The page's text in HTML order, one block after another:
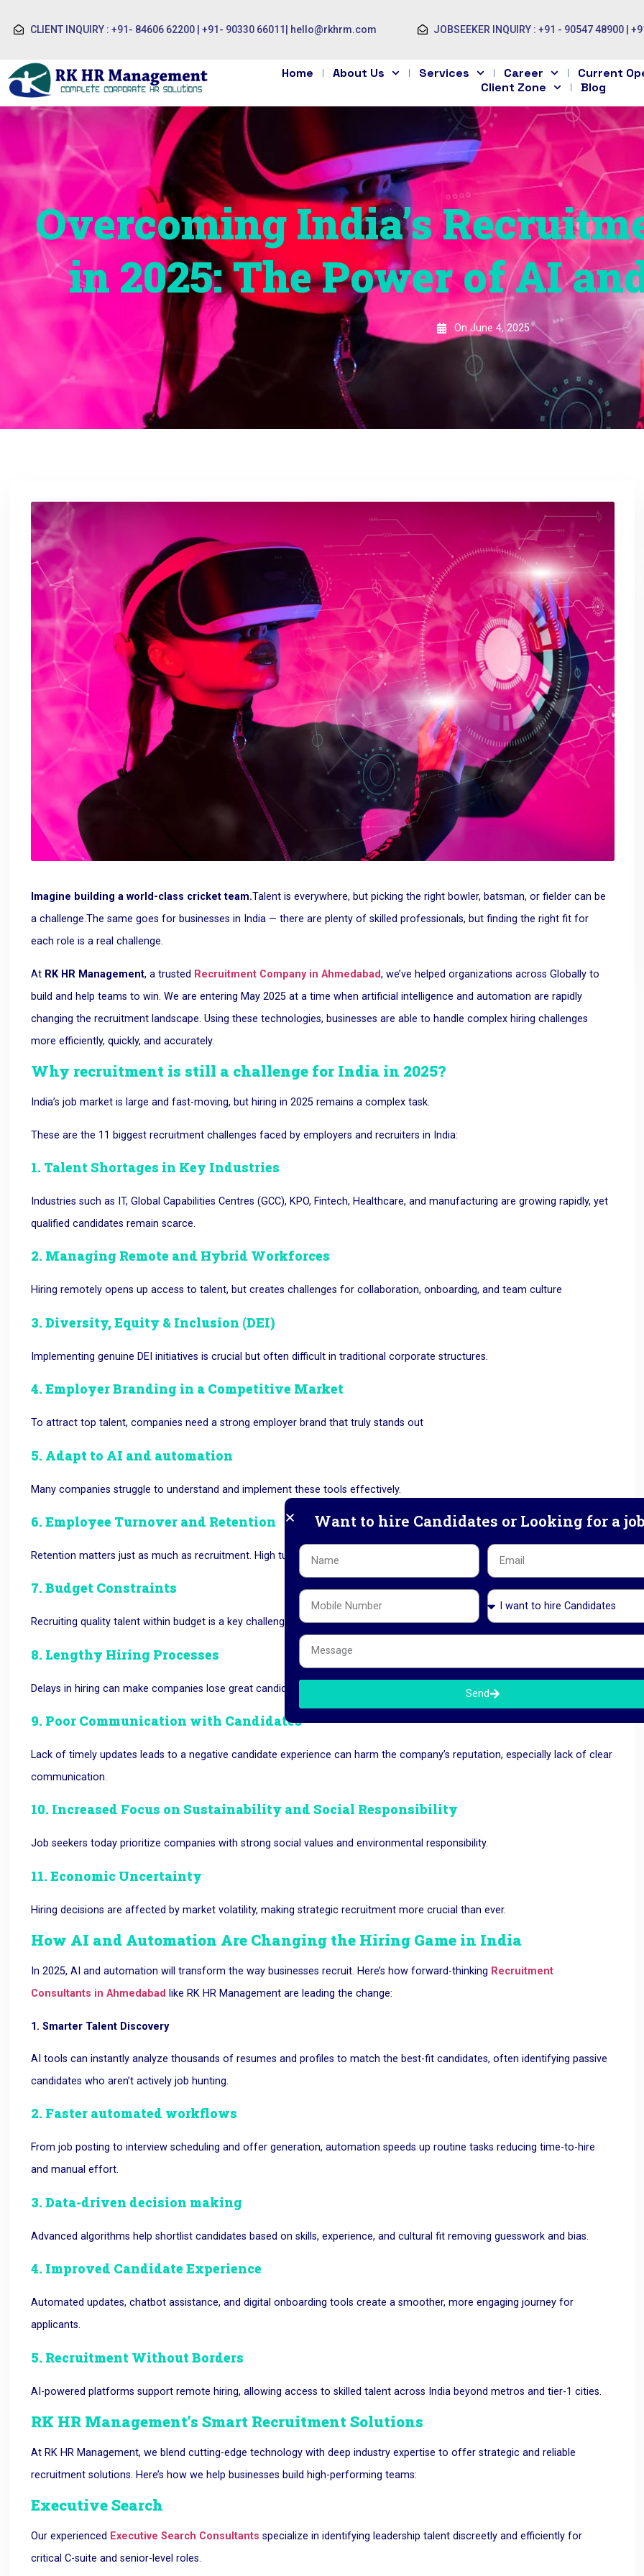
CLIENT INQUIRY : +91- 84606 62200 | +91- 90330 66011 hello@rkhrm.com JOBSEEKER INQUIRY : +91 - 90547 48900 |
Home About Us Services Career
Current
Client Zone
Blog
Overcoming India’s
in 2025: The Power of AI
On June 4, 2025
Imagine building a world-class cricket team.Talent is everywhere, but picking the right bowler, batsman, or fielder can be
a challenge.The same goes for businesses in India — there are plenty of skilled professionals, but finding the right fit for
each role is a real challenge.
At RK HR Management, a trusted Recruitment Company in Ahmedabad, we’ve helped organizations acrossGlobally to
build and help teams to win. We are entering May 2025 at a time when artificial intelligence and automation are rapidly
changing the recruitment landscape. Using these technologies, businesses are able to handle complex hiring challenges
more efficiently, quickly, and accurately.
Why recruitment is still a challenge for India in 2025?
India’s job market is large and fast-moving, but hiring in 2025 remains a complex task.
These are the 11 biggest recruitment challenges faced by employers and recruiters in India:
1. Talent Shortages in Key Industries
Industries such as IT, Global Capabilities Centres (GCC), KPO, Fintech, Healthcare, and manufacturing are growing rapidly, yet
qualified candidates remain scarce.
2. Managing Remote and Hybrid Workforces
Hiring remotely opens up access to talent, but creates challenges for collaboration, onboarding, and team culture
3. Diversity, Equity & Inclusion (DEI)
Implementing genuine DEI initiatives is crucial but often difficult in traditional corporate structures.
4. Employer Branding in a Competitive Market
To attract top talent, companies need a strong employer brand that truly stands out
5. Adapt to AI and automation
Many companies struggle to understand and implement these tools effectively.
6. Employee Turnover and Retention
Retention matters just as much as recruitment. High turnover can disrupt business continuity.
7. Budget Constraints
Recruiting quality talent within budget is a key challenge for Growing Companies.
8. Lengthy Hiring Processes
Delays in hiring can make companies lose great candidates as other employers are ready to hire them immediately.
9. Poor Communication with Candidates
Lack of timely updates leads toa negative candidate experience can harm the company’s reputation, especially lack of clear
communication.
10. Increased Focus on Sustainability and Social Responsibility
Job seekers today prioritize companies with strong social values and environmental responsibility.
11. Economic Uncertainty
Hiring decisions are affected by market volatility, making strategic recruitment more crucial than ever.
How AI and Automation Are Changing the Hiring Game in India
In 2025, AI and automation will transform the way businesses recruit. Here’s how forward-thinking Recruitment
Consultants in Ahmedabad like RK HR Management are leading the change:
1. Smarter Talent Discovery
AI tools can instantly analyze thousands of resumes and profiles to match the best-fit candidates, often identifying passive
candidates who aren’t actively job hunting.
2. Faster automated workflows
From job posting to interview scheduling and offer generation, automation speeds up routine tasks reducing time-to-hire
and manual effort.
3. Data-driven decision making
Advanced algorithms help shortlist candidates based on skills, experience, and cultural fit removing guesswork and bias.
4. Improved Candidate Experience
Automated updates, chatbot assistance, and digital onboarding tools create a smoother, more engaging journey for
applicants.
5. Recruitment Without Borders
AI-powered platforms support remote hiring, allowing access to skilled talent across India beyond metros and tier-1 cities.
RK HR Management’s Smart Recruitment Solutions
At RK HR Management, we blend cutting-edge technology with deep industry expertise to offer strategic and reliable
recruitment solutions. Here’s how we help businesses build high-performing teams:
Executive Search
Our experienced Executive Search Consultants specialize in identifying leadership talent discreetly and efficiently for
critical C-suite and senior-level roles.
Want to hire Candidates or Looking for a
Send